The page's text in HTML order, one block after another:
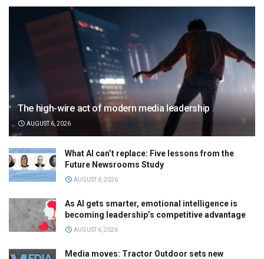
The high-wire act of modern media leadership
AUGUST 6, 2026
What AI can’t replace: Five lessons from the
Future Newsrooms Study
AUGUST 6, 2026
As AI gets smarter, emotional intelligence is
becoming leadership’s competitive advantage
AUGUST 6, 2026
Media moves: Tractor Outdoor sets new